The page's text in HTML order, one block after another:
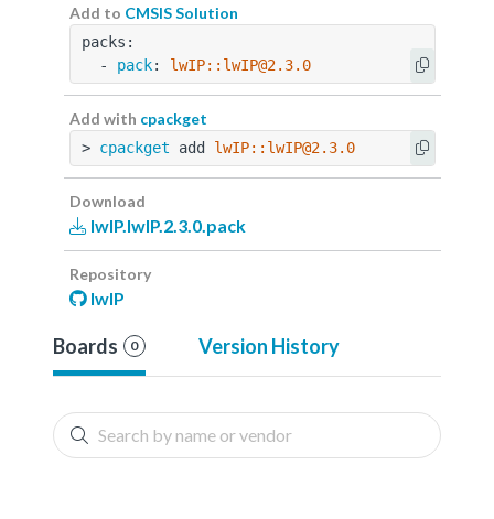
Add to CMSIS Solution
packs:
  -
pack: lwIP::lwIP@2.3.0
Add with cpackget
> cpackget add lwIP::lwIP@2.3.0
Download
lwIP.lwIP.2.3.0.pack
Repository
lwIP
Boards 0 Version History